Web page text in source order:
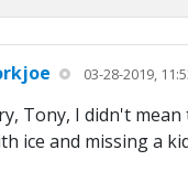
03-28-2019,
Tony, I didn't
ice and missing a